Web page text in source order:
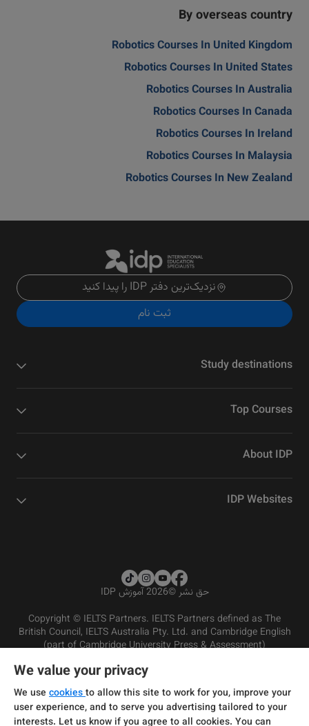
By overseas country
Robotics Courses In United Kingdom
Robotics Courses In United States
Robotics Courses In Australia
Robotics Courses In Canada
Robotics Courses In Ireland
Robotics Courses In Malaysia
Robotics Courses In New Zealand
نزدیک‌ترین دفتر IDP را پیدا کنید
ثبت نام
Study destinations
Top Courses
About IDP
IDP Websites
حق نشر©2026 آموزش IDP
Copyright © IELTS Partners. IELTS Partners defined as The
British Council, IELTS Australia Pty. Ltd. and Cambridge English
(part of Cambridge University Press & Assessment)
شرایط و مقررات سرویس‌دهی
سیاست حفظ حریم خصوصی
سلب مسئولیت
We value your privacy
We use cookiesto allow this site to work for you, improve your
user experience, and to serve you advertising tailored to your
interests. Let us know if you agree to all cookies. You can